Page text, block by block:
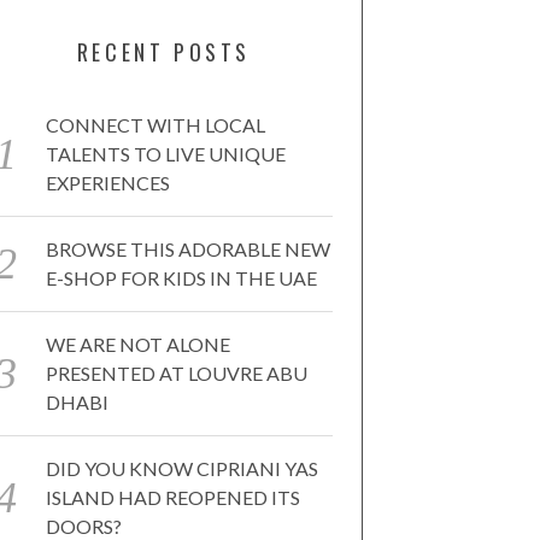
RECENT POSTS
CONNECT WITH LOCAL
TALENTS TO LIVE UNIQUE
EXPERIENCES
BROWSE THIS ADORABLE NEW
E-SHOP FOR KIDS IN THE UAE
WE ARE NOT ALONE
PRESENTED AT LOUVRE ABU
DHABI
DID YOU KNOW CIPRIANI YAS
ISLAND HAD REOPENED ITS
DOORS?